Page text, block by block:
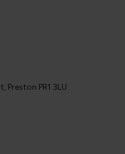
Preston PR1 3LU